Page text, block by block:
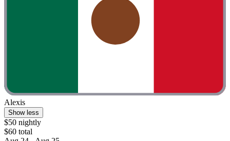
Alexis
Show less
$50 nightly
$60 total